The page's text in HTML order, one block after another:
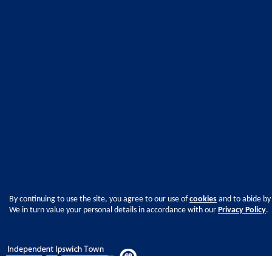
By continuing to use the site, you agree to our use ofcookies and to abide
We in turn value your personal details in accordance with our Privacy Policy.